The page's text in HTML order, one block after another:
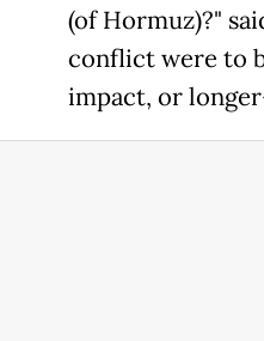
(of Hormuz)?"
conflict were to
impact, or